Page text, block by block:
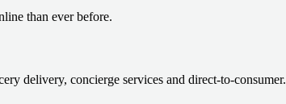
than ever before.
delivery, concierge services and direct-to-consumer.